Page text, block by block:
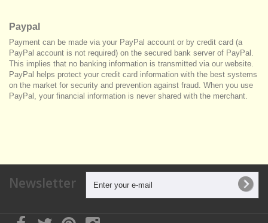
Paypal
Payment can be made via your PayPal account or by credit card (a
PayPal account is not required) on the secured bank server of PayPal.
This implies that no banking information is transmitted via our website.
PayPal helps protect your credit card information with the best systems
on the market for security and prevention against fraud. When you use
PayPal, your financial information is never shared with the merchant.
Newsletter